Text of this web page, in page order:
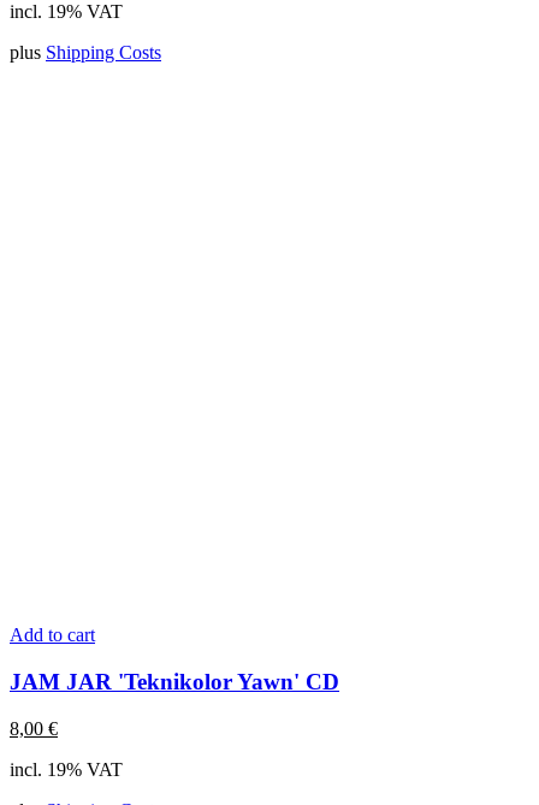
incl. 19% VAT
plus Shipping Costs
Add to cart
JAM JAR 'Teknikolor Yawn' CD
8,00 €
incl. 19% VAT